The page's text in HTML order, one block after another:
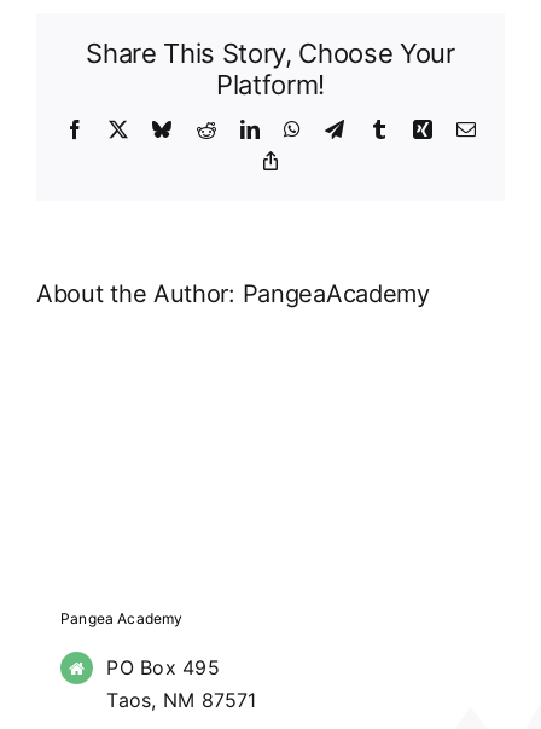
Share This Story, Choose Your
Platform!
Facebook BlueskyRedditLinkedInWhatsApp
TelegramTumblrXing Email
About the Author: PangeaAcademy
Pangea Academy
PO Box 495
Taos, NM 87571